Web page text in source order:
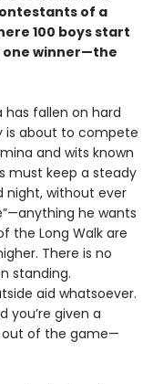
of a
100 boys start
winner—the
fallen on hard
is about to compete
and wits known
must keep a steady
night, without ever
he wants
the Long Walk are
There is no
standing.
aid whatsoever.
you’re given a
out of the game—